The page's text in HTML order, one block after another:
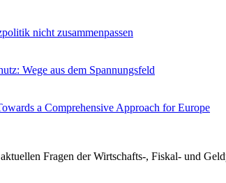
nicht zusammenpassen
Wege aus dem Spannungsfeld
a Comprehensive Approach for Europe
Fragen der Wirtschafts-, Fiskal- und